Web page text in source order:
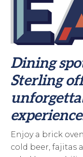
Dining
Sterling
Enjoy a brick
cold beer, fajitas